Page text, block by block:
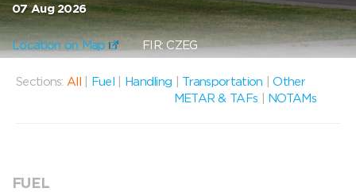
07 Aug 2026
Location on Map FIR: CZEG
Sections: All Fuel Handling Transportation |Other
METAR & TAFs
NOTAMs
FUEL